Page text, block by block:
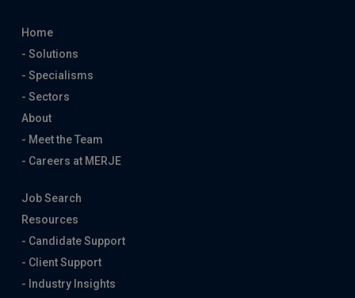
Home
- Solutions
- Specialisms
- Sectors
About
- Meet the Team
- Careers at MERJE
Job Search
Resources
- Candidate Support
- Client Support
- Industry Insights